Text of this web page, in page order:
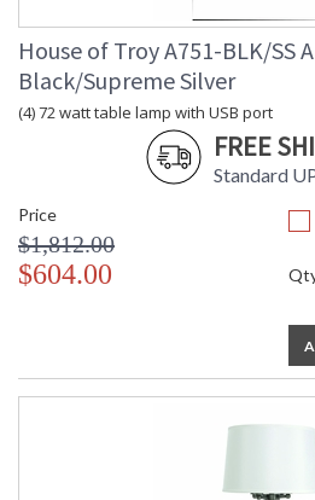
House of Troy A751-BLK/SS
Black/Supreme Silver
(4) 72 watt table lamp with USB port
FREE
Standard
Price
$1,812.00
$604.00